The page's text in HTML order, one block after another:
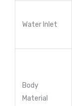
Water Inlet
Body
Material